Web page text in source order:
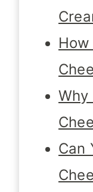
Why
Can